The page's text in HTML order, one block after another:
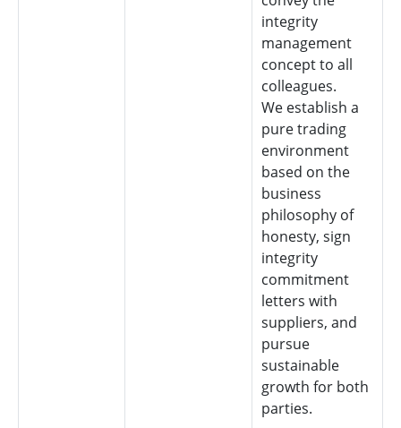
integrity
management
concept to all
colleagues.
We establish a
pure trading
environment
based on the
business
philosophy of
honesty, sign
integrity
commitment
letters with
suppliers, and
pursue
sustainable
growth for both
parties.